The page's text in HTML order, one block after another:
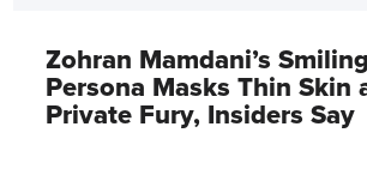
Zohran Mamdani’s
Persona Masks Thin Skin
Private Fury, Insiders Say